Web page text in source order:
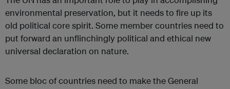
environmental preservation, but it needs to fire up its
old political core spirit. Some member countries need to
put forward an unflinchingly political and ethical new
universal declaration on nature.
Some bloc of countries need to make the General